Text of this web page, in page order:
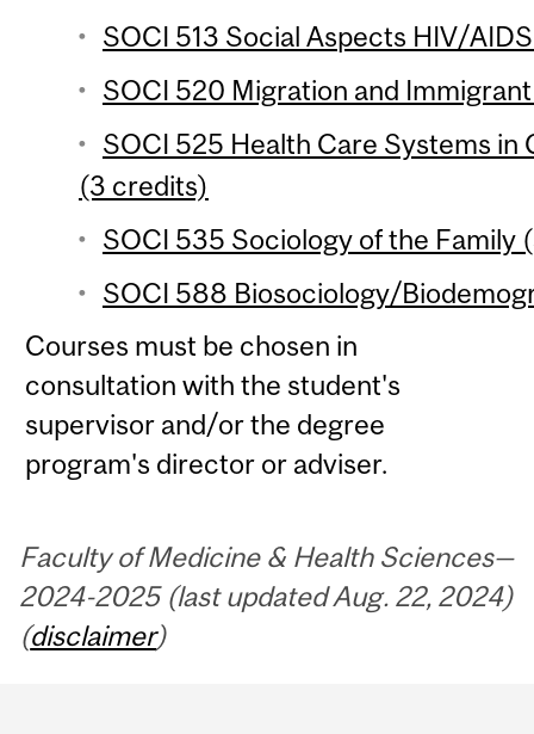
SOCI 513 Social Aspects HIV/
SOCI 520 Migration and
SOCI 525 Health Care Systems
(3 credits)
SOCI 535 Sociology of the Family
SOCI 588 Biosociology/
Courses must be chosen in
consultation with the student's
supervisor and/or the degree
program's director or adviser.
Faculty of Medicine & Health Sciences—
2024-2025 (last updated Aug. 22, 2024)
(disclaimer)